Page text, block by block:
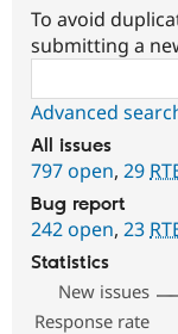
To avoid
submitting a
Advanced
All issues
797 open, 29
Bug report
242 open, 23
Statistics
New issues
Response rate